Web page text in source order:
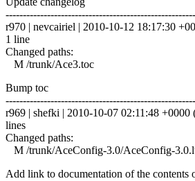
r970 | nevcairiel | 2010-10-12 18:17:30
1 line
Changed paths:
M /trunk/Ace3.toc
Bump toc
r969 | shefki | 2010-10-07 02:11:48 +0000
lines
Changed paths:
M /trunk/AceConfig-3.0/AceConfig-
Add link to documentation of the contents